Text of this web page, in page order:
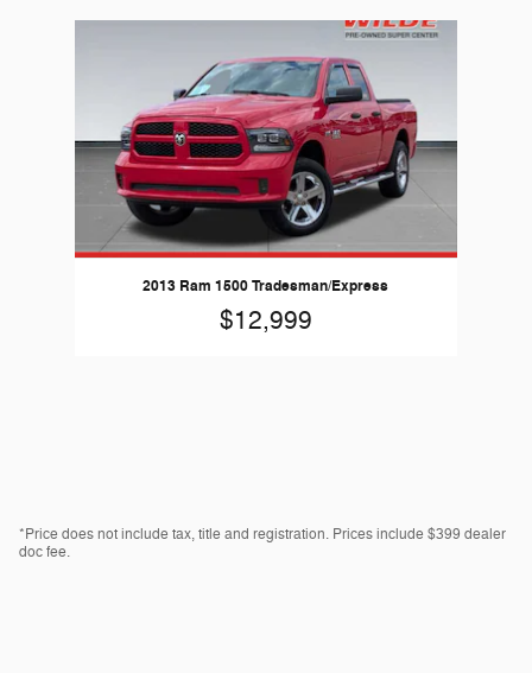
2013 Ram 1500 Tradesman/Express
$12,999
*Price does not include tax, title and registration. Prices include $399 dealer
doc fee.